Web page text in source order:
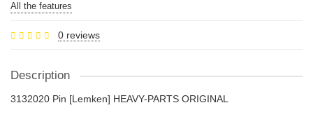
All the features
0 reviews
Description
3132020 Pin [Lemken] HEAVY-PARTS ORIGINAL